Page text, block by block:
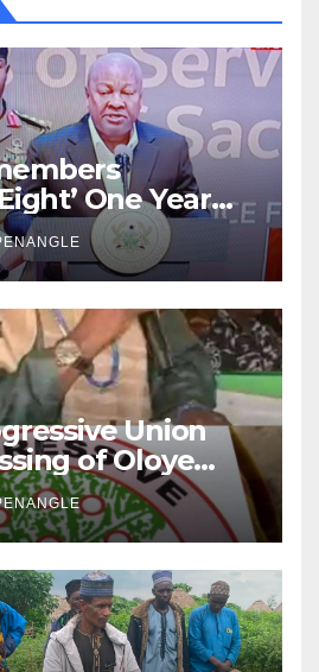
One Year
Helicopter Crash
Union
of Oloye